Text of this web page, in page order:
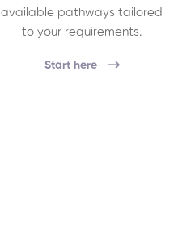
available pathways tailored
to your requirements.
Start here